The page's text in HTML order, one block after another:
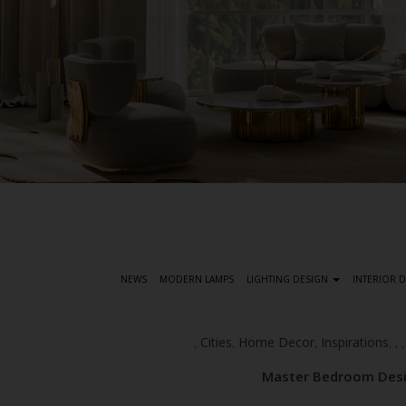
NEWS MODERN LAMPS LIGHTING DESIGN INTERIOR
Cities Home Decor, Inspirations
Master Bedroom